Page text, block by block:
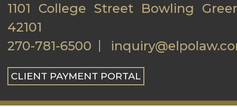
1101 College Street Bowling
42101
270-781-6500
CLIENT PAYMENT PORTAL